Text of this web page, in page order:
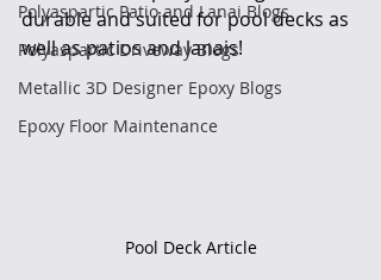
Polyaspartic Patio and Lanai Blogs
Polyaspartic Driveway Blogs
Metallic 3D Designer Epoxy Blogs
Epoxy Floor Maintenance
durable and suited for pool decks as
well as patios and lanais!
Pool Deck Article